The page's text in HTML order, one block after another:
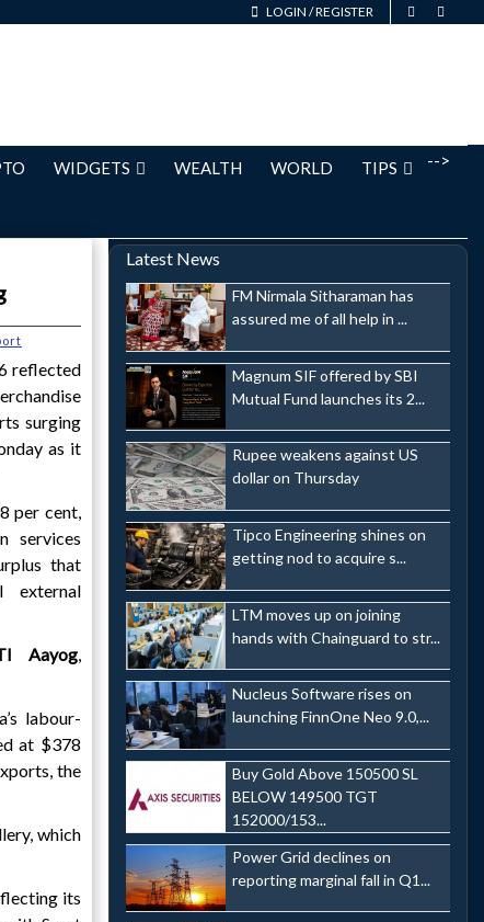
LOGIN /REGISTER
-->
WIDGETS WEALTH WORLD TIPS
reflected
surging
as it
per cent,
services
that
external
Aayog,
labour-
at $378
the
which
its
Latest News
FM Nirmala Sitharaman has
assured me of all help in ...
Magnum SIF offered by SBI
Mutual Fund launches its 2...
Rupee weakens against US
dollar on Thursday
Tipco Engineering shines on
getting nod to acquire s...
LTM moves up on joining
hands with Chainguard to str...
Nucleus Software rises on
launching FinnOne Neo 9.0,...
Buy Gold Above 150500 SL
BELOW 149500 TGT
152000/153...
Power Grid declines on
reporting marginal fall in Q1...